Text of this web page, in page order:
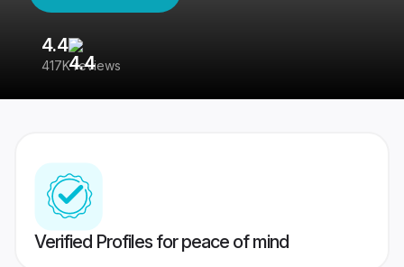
4.4
417K reviews
Verified Profiles for peace of mind